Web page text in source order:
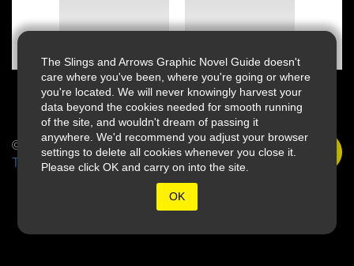
The Slings and Arrows Graphic Novel Guide doesn't
care where you've been, where you're going or where
you're located. We will never knowingly harvest your
data beyond the cookies needed for smooth running
of the site, and wouldn't dream of passing it
anywhere. We'd recommend you adjust your browser
settings to delete all cookies whenever you close it.
Please click OK and carry on into the site.
OK
© 2026 Slings & Arrows
Terms